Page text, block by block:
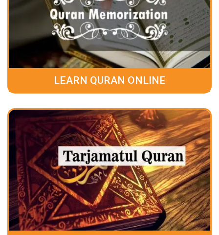
LEARN QURAN ONLINE